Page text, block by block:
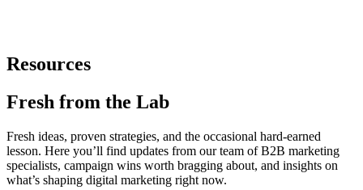
Resources
Fresh from the Lab
Fresh ideas, proven strategies, and the occasional hard-earned
lesson. Here you’ll find updates from our team of B2B marketing
specialists, campaign wins worth bragging about, and insights on
what’s shaping digital marketing right now.